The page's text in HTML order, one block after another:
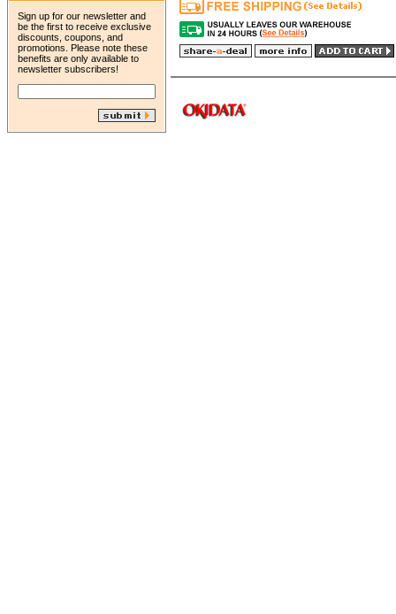
Sign up for our newsletter and
be the first to receive exclusive
discounts, coupons, and
promotions. Please note these
benefits are only available to
newsletter subscribers!